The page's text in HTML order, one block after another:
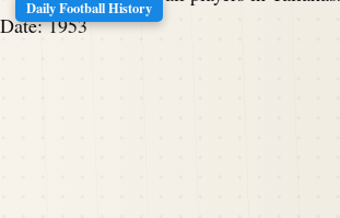
Daily Football History